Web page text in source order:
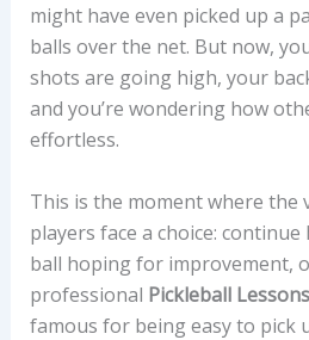
might have even picked up a
balls over the net. But now,
shots are going high, your
and you’re wondering how
effortless.
This is the moment where the
players face a choice:
ball hoping for improvement,
professional Pickleball Lessons
famous for being easy to pick